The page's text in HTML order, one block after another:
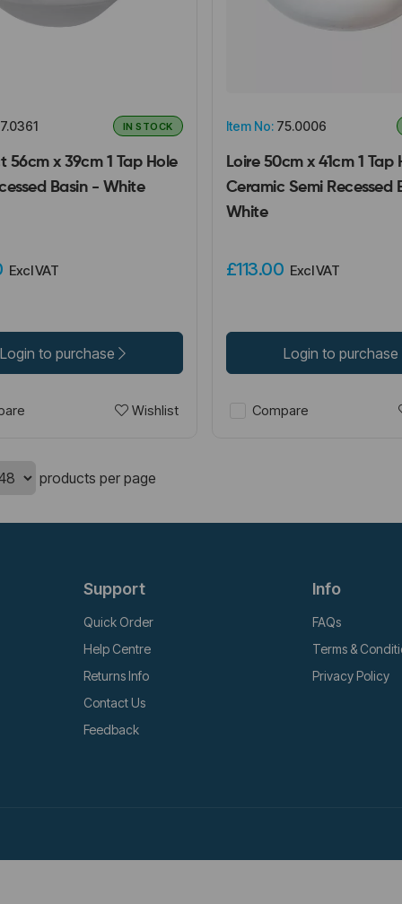
IN STOCK
56cm x 39cm 1 Tap Hole
Basin - White
Excl VAT
Login to purchase
Wishlist
Item No:75.0006
Loire 50cm x 41cm 1 Tap
Ceramic Semi Recessed
White
£113.00 Excl VAT
Login to purchase
Compare
products per page
Support
Quick Order
Help Centre
Returns Info
Contact Us
Feedback
Info
FAQs
Terms &
Privacy Policy